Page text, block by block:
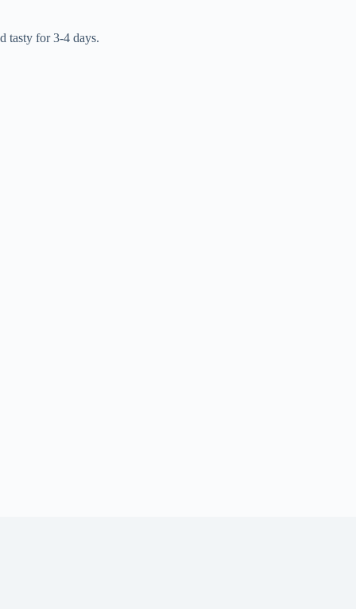
tasty for 3-4 days.